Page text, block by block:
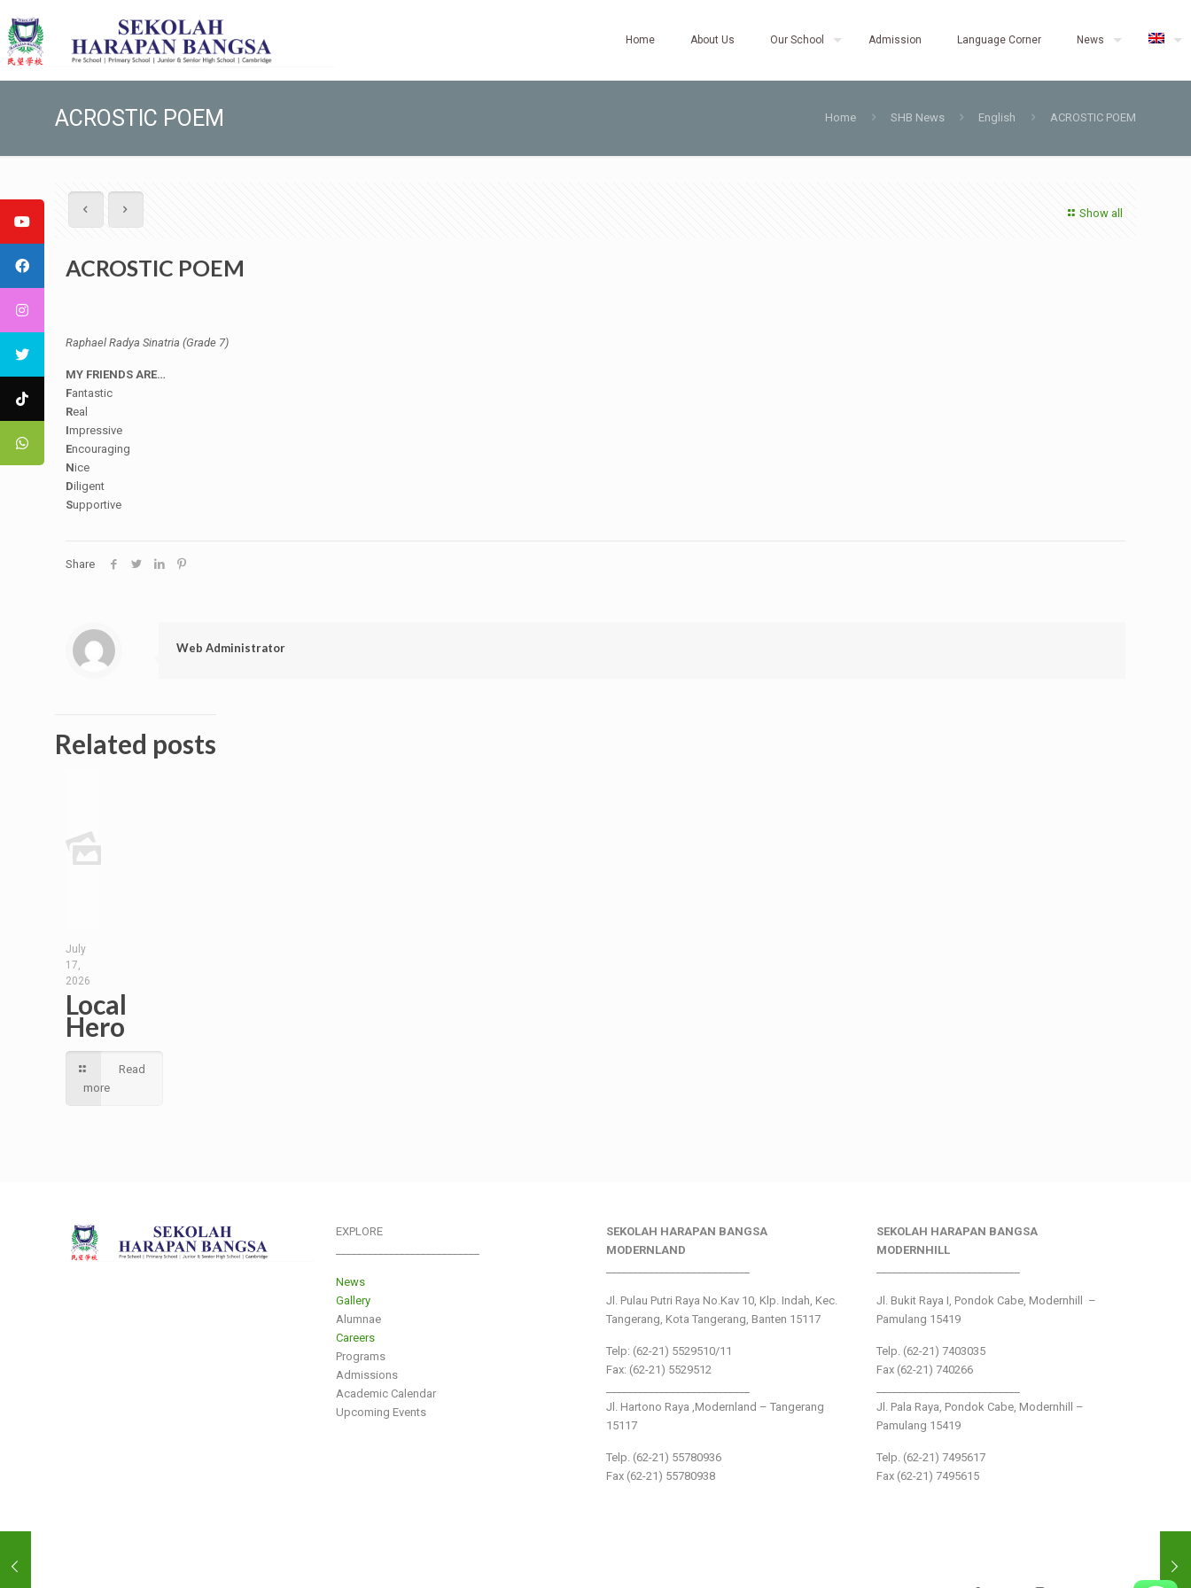
Home About Us Our School Admission Language Corner News
ACROSTIC POEM Home SHB News English ACROSTIC POEM
Show all
ACROSTIC POEM
Raphael Radya Sinatria (Grade 7)
MY FRIENDS ARE…
Fantastic
Real
Impressive
Encouraging
Nice
Diligent
Supportive
Share
Web Administrator
Related posts
July
17,
2026
Local
Hero
Read
more
EXPLORE
News
Gallery
Alumnae
Careers
Programs
Admissions
Academic Calendar
Upcoming Events
SEKOLAH HARAPAN BANGSA
MODERNLAND
Jl. Pulau Putri Raya No.Kav 10, Klp. Indah, Kec.
Tangerang, Kota Tangerang, Banten 15117
Telp: (62-21) 5529510/11
Fax: (62-21) 5529512
Jl. Hartono Raya ,Modernland – Tangerang
15117
Telp. (62-21) 55780936
Fax (62-21) 55780938
SEKOLAH HARAPAN BANGSA
MODERNHILL
Jl. Bukit Raya I, Pondok Cabe, Modernhill –
Pamulang 15419
Telp. (62-21) 7403035
Fax (62-21) 740266
Jl. Pala Raya, Pondok Cabe, Modernhill –
Pamulang 15419
Telp. (62-21) 7495617
Fax (62-21) 7495615